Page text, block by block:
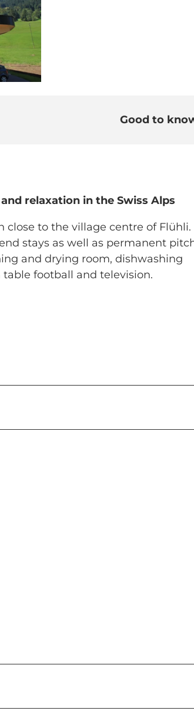
Good to
relaxation in the Swiss Alps
close to the village centre of Flühli.
stays as well as permanent
and drying room, dishwashing
football and television.